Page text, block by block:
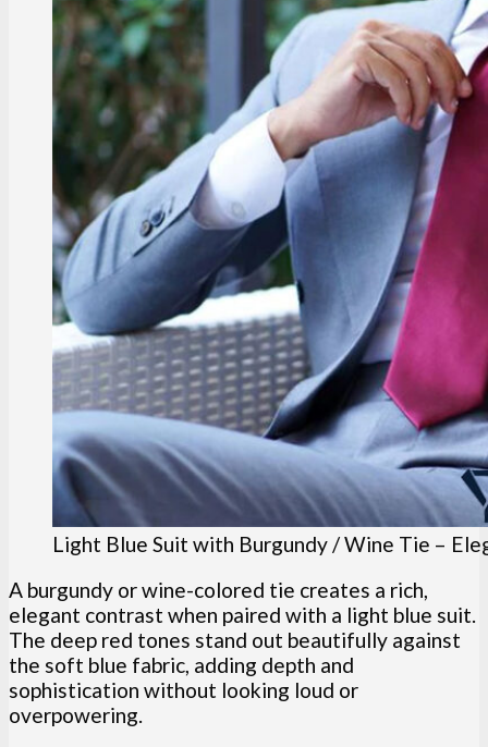
Light Blue Suit with Burgundy / Wine Tie –
A burgundy or wine-colored tie creates a rich,
elegant contrast when paired with a light blue suit.
The deep red tones stand out beautifully against
the soft blue fabric, adding depth and
sophistication without looking loud or
overpowering.